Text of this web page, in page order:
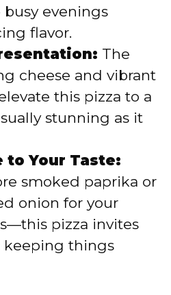
evenings
flavor.
The
cheese and vibrant
this pizza to a
stunning as it
to Your Taste:
smoked paprika or
onion for your
pizza invites
keeping things